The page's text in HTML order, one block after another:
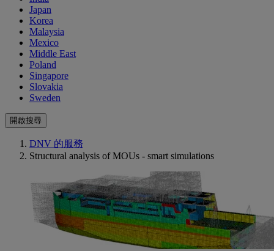
Japan
Korea
Malaysia
Mexico
Middle East
Poland
Singapore
Slovakia
Sweden
開啟搜尋
DNV 的服務
Structural analysis of MOUs - smart simulations